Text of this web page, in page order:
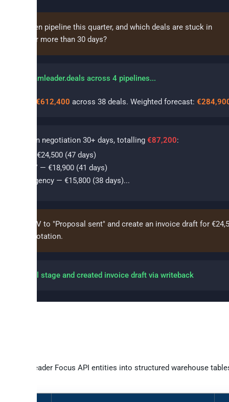
our open pipeline this quarter, and which deals are stuck in
for more than 30 days?
teamleader.deals across 4 pipelines...
€612,400 across 38 deals. Weighted forecast:
stuck in negotiation 30+ days, totalling €87,200:
NV — €24,500 (47 days)
BV — €18,900 (41 days)
Agency — €15,800 (38 days)...
Acme NV to "Proposal sent" and create an invoice draft for
the quotation.
deal stage and created invoice draft via writeback
Teamleader Focus API entities into structured warehouse